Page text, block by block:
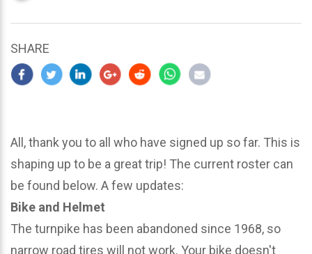
2024
SHARE
All, thank you to all who have signed up so far. This is
shaping up to be a great trip! The current roster can
be found below. A few updates:
Bike and Helmet
The turnpike has been abandoned since 1968, so
narrow road tires will not work. Your bike doesn't